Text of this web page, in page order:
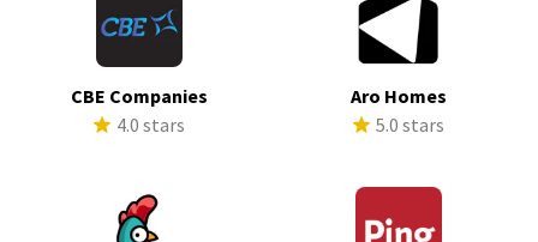
CBE Companies
4.0 stars
Aro Homes
5.0 stars